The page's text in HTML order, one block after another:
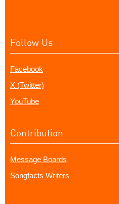
Follow Us
Facebook
X (Twitter)
YouTube
Contribution
Message Boards
Songfacts Writers